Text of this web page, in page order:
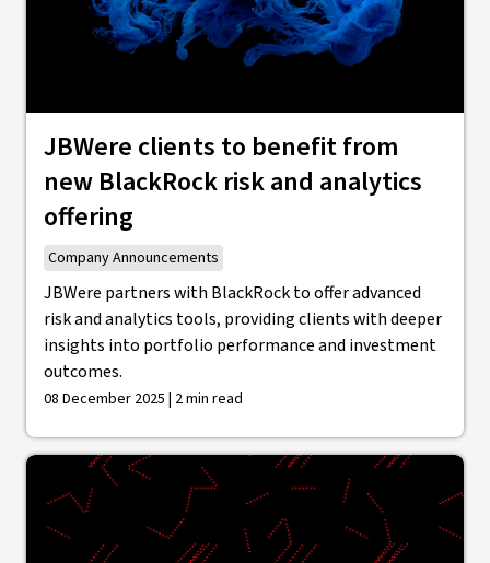
JBWere clients to benefit from
new BlackRock risk and analytics
offering
Company Announcements
JBWere partners with BlackRock to offer advanced
risk and analytics tools, providing clients with deeper
insights into portfolio performance and investment
outcomes.
08 December 2025 | 2 min read